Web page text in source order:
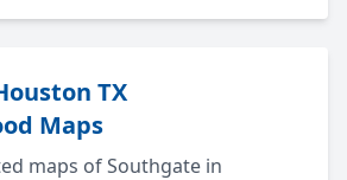
TX
Maps
maps of Southgate in